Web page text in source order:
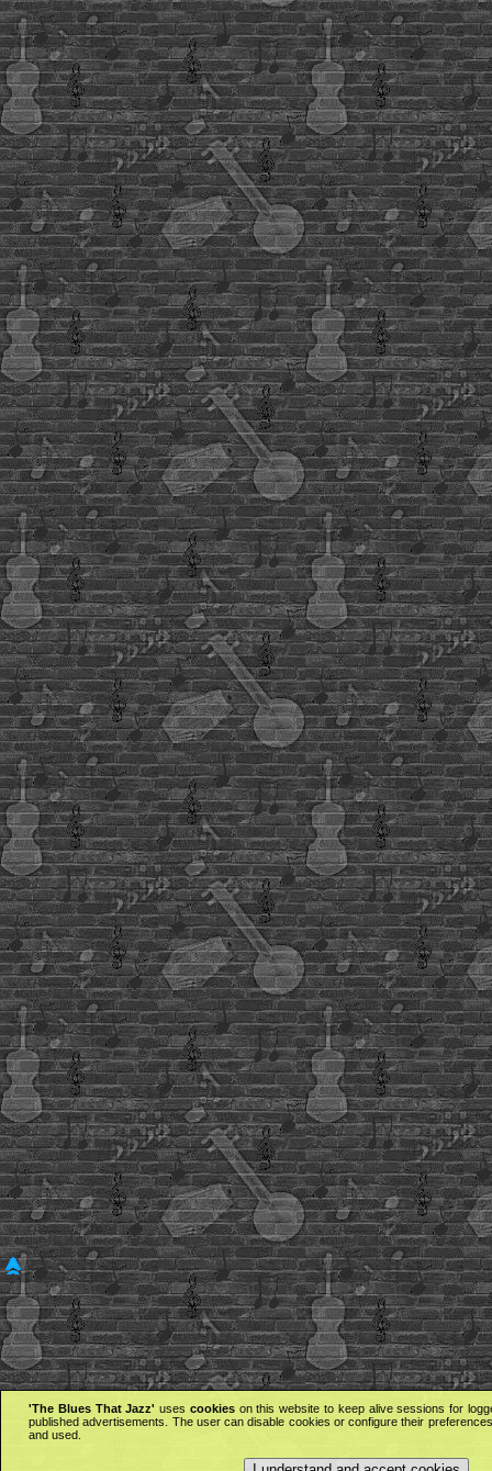
'The Blues That Jazz' uses cookieson this website to keep alive sessions for
published advertisements. The user can disable cookies or configure their
and used.